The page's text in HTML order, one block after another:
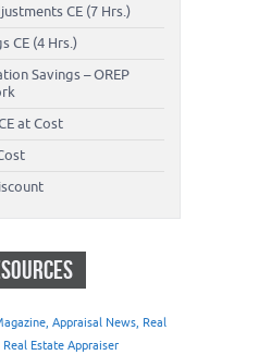
CE (7 Hrs.)
CE (4 Hrs.)
Savings – OREP
at Cost
Appraisal News, Real
Estate Appraiser